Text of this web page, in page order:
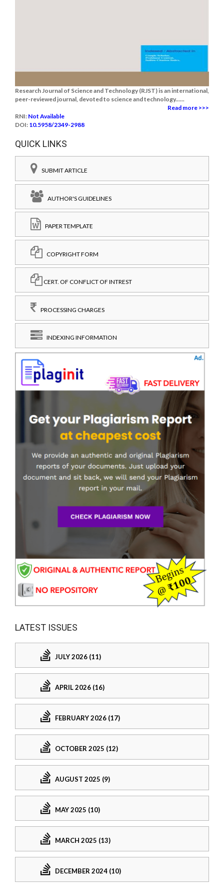
Research Journal of Science and Technology (RJST) is an international,
peer-reviewed journal, devoted to science and technology......
Read more >>>
RNI: Not Available
DOI: 10.5958/2349-2988
QUICK LINKS
SUBMIT ARTICLE
AUTHOR'S GUIDELINES
PAPER TEMPLATE
COPYRIGHT FORM
CERT. OF CONFLICT OF INTREST
PROCESSING CHARGES
INDEXING INFORMATION
LATEST ISSUES
JULY 2026 (11)
APRIL 2026 (16)
FEBRUARY 2026 (17)
OCTOBER 2025 (12)
AUGUST 2025 (9)
MAY 2025 (10)
MARCH 2025 (13)
DECEMBER 2024 (10)